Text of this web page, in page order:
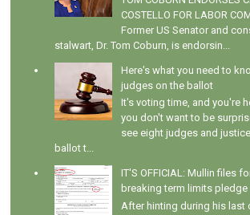
COSTELLO FOR LABOR
Former US Senator and
stalwart, Dr. Tom Coburn, is endorsin...
Here's what you need to
judges on the ballot
It's voting time, and you're
you don't want to be
see eight judges and
ballot t...
IT'S OFFICIAL: Mullin files
breaking term limits pledge
After hinting during his last